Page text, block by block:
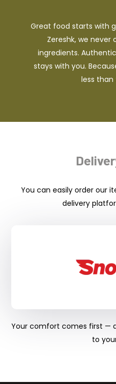
Great food starts with
Zereshk, we never
ingredients.
stays with you.
less than
You can easily order our
delivery
Your comfort comes first —
to